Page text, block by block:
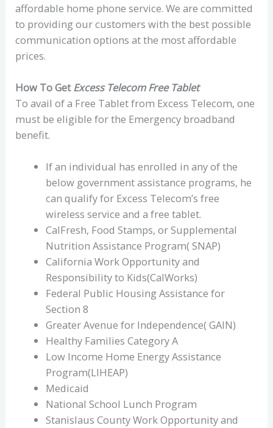
affordable home phone service. We are committed
to providing our customers with the best possible
communication options at the most affordable
prices.
How To GetExcess Telecom Free Tablet
To avail of a Free Tablet from Excess Telecom, one
must be eligible for the Emergency broadband
benefit.
If an individual has enrolled in any of the
below government assistance programs, he
can qualify for Excess Telecom’s free
wireless service and a free tablet.
CalFresh, Food Stamps, or Supplemental
Nutrition Assistance Program( SNAP)
California Work Opportunity and
Responsibility to Kids(CalWorks)
Federal Public Housing Assistance for
Section 8
Greater Avenue for Independence( GAIN)
Healthy Families Category A
Low Income Home Energy Assistance
Program(LIHEAP)
Medicaid
National School Lunch Program
Stanislaus County Work Opportunity and